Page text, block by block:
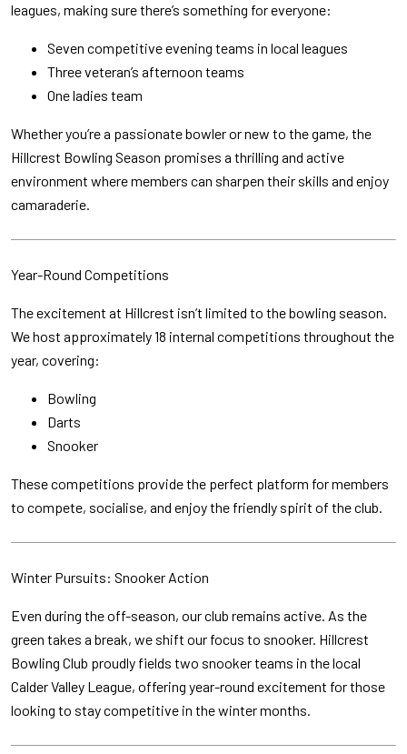
leagues, making sure there’s something for everyone:
Seven competitive evening teams in local leagues
Three veteran’s afternoon teams
One ladies team
Whether you’re a passionate bowler or new to the game, the
Hillcrest Bowling Season promises a thrilling and active
environment where members can sharpen their skills and enjoy
camaraderie.
Year-Round Competitions
The excitement at Hillcrest isn’t limited to the bowling season.
We host approximately 18 internal competitions throughout the
year, covering:
Bowling
Darts
Snooker
These competitions provide the perfect platform for members
to compete, socialise, and enjoy the friendly spirit of the club.
Winter Pursuits: Snooker Action
Even during the off-season, our club remains active. As the
green takes a break, we shift our focus to snooker. Hillcrest
Bowling Club proudly fields two snooker teams in the local
Calder Valley League, offering year-round excitement for those
looking to stay competitive in the winter months.